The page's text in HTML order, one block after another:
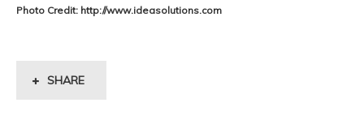
Photo Credit: http://www.ideasolutions.com
SHARE